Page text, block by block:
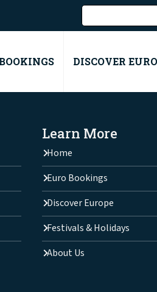
DISCOVER
Learn More
Home
Euro Bookings
Discover Europe
Festivals & Holidays
About Us